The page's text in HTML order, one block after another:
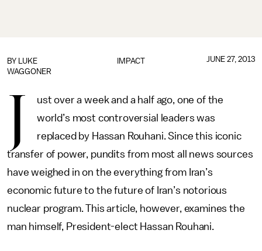
IMPACT
BY LUKE
WAGGONER
JUNE 27, 2013
J
ust over a week and a half ago, one of the
world’s most controversial leaders was
replaced by Hassan Rouhani. Since this iconic
transfer of power, pundits from most all news sources
have weighed in on the everything from Iran’s
economic future to the future of Iran’s notorious
nuclear program. This article, however, examines the
man himself, President-elect Hassan Rouhani.